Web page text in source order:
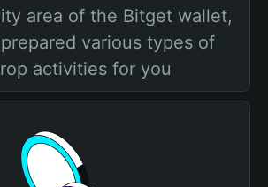
area of the Bitget wallet,
various types of
activities for you